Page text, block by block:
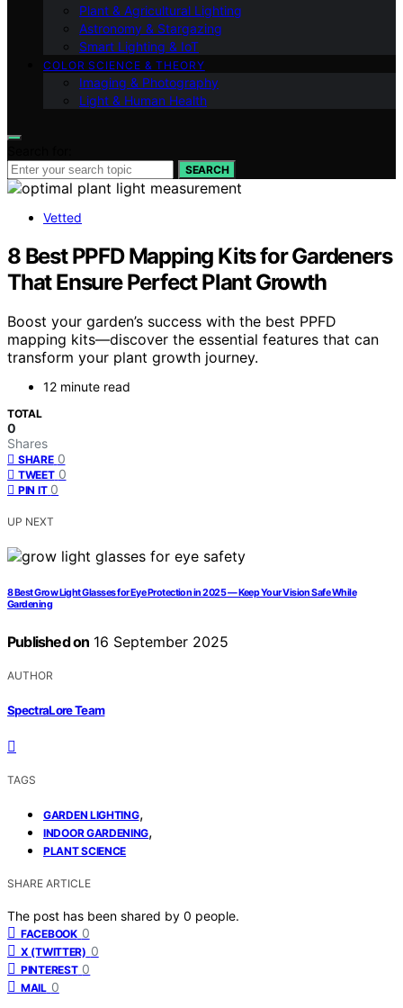
Plant & Agricultural Lighting
Astronomy & Stargazing
Smart Lighting & IoT
COLOR SCIENCE & THEORY
Imaging & Photography
Light & Human Health
SEARCH
Vetted
8 Best PPFD Mapping Kits for Gardeners
That Ensure Perfect Plant Growth
Boost your garden’s success with the best PPFD
mapping kits—discover the essential features that can
transform your plant growth journey.
12 minute read
TOTAL
0
Shares
SHARE 0
TWEET 0
PIN IT 0
UP NEXT
8 Best Grow Light Glasses for Eye Protection in 2025 — Keep Your Vision Safe While
Gardening
Published on 16 September 2025
AUTHOR
SpectraLore Team
TAGS
GARDEN LIGHTING,
INDOOR GARDENING,
PLANT SCIENCE
SHARE ARTICLE
The post has been shared by 0 people.
FACEBOOK 0
X (TWITTER) 0
PINTEREST 0
MAIL 0